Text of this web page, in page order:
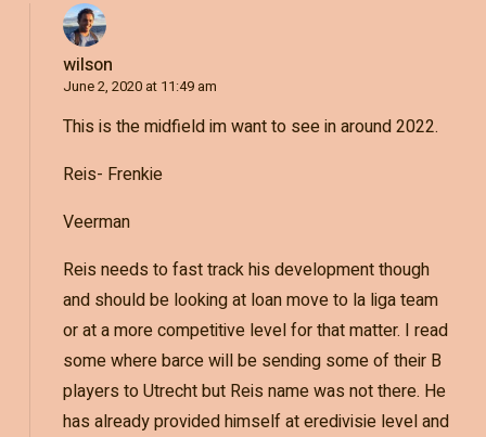
wilson
June 2, 2020 at 11:49 am
This is the midfield im want to see in around 2022.
Reis- Frenkie
Veerman
Reis needs to fast track his development though
and should be looking at loan move to la liga team
or at a more competitive level for that matter. I read
some where barce will be sending some of their B
players to Utrecht but Reis name was not there. He
has already provided himself at eredivisie level and